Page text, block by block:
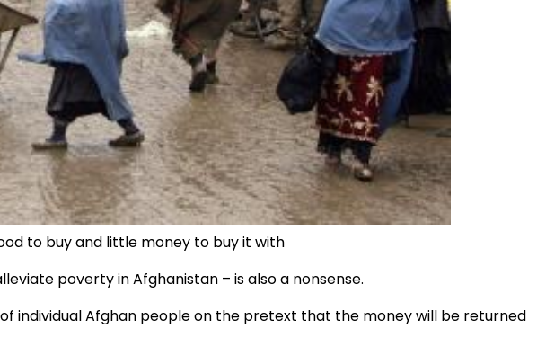
to buy and little money to buy it with
poverty in Afghanistan – is also a nonsense.
individual Afghan people on the pretext that the money will be returned